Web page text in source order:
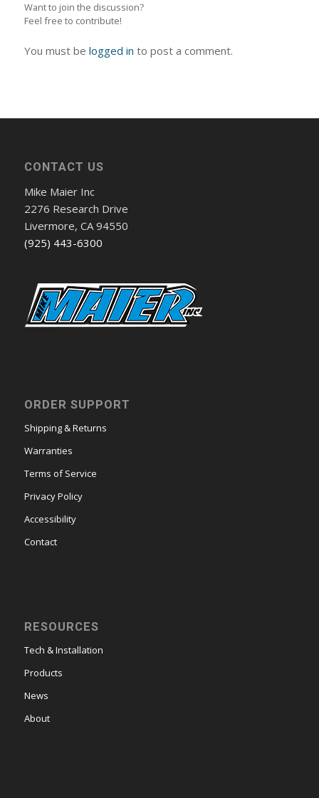
Want to join the discussion?
Feel free to contribute!
You must be logged in to post a comment.
CONTACT US
Mike Maier Inc
2276 Research Drive
Livermore, CA 94550
(925) 443-6300
ORDER SUPPORT
Shipping & Returns
Warranties
Terms of Service
Privacy Policy
Accessibility
Contact
RESOURCES
Tech & Installation
Products
News
About